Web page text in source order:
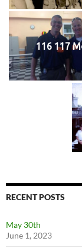
116 117
RECENT POSTS
May 30th
June 1, 2023